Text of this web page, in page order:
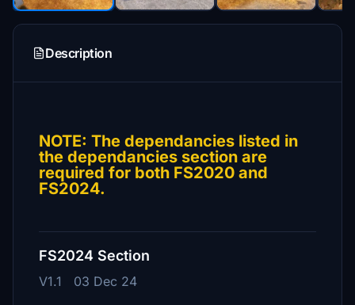
Description
NOTE: The dependancies listed in
the dependancies section are
required for both FS2020 and
FS2024.
FS2024 Section
V1.1 03 Dec 24